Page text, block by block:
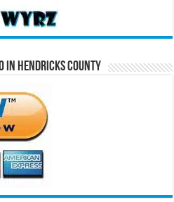
in Hendricks County